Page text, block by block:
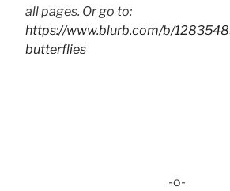
all pages. Or go to:
https://www.blurb.com/b/
butterflies
-o-